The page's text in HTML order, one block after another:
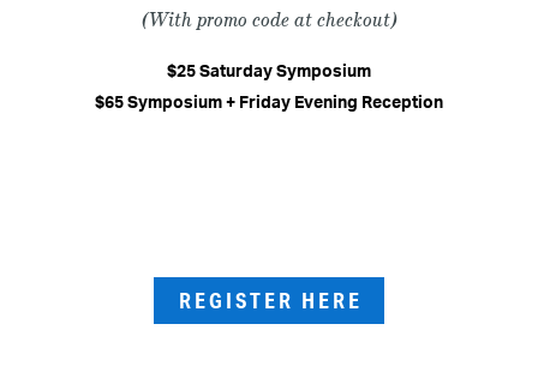
(With promo code at checkout)
$25 Saturday Symposium
$65 Symposium + Friday Evening Reception
REGISTER HERE